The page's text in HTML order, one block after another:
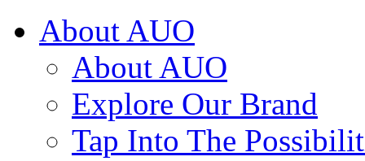
About AUO
About AUO
Explore Our Brand
Tap Into The